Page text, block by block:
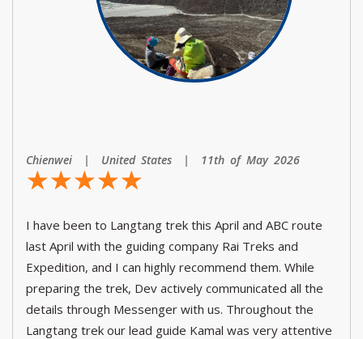
Chienwei | United States | 11th of May 2026
☆☆☆☆☆
★★★★★
I have been to Langtang trek this April and ABC route
last April with the guiding company Rai Treks and
Expedition, and I can highly recommend them. While
preparing the trek, Dev actively communicated all the
details through Messenger with us. Throughout the
Langtang trek our lead guide Kamal was very attentive